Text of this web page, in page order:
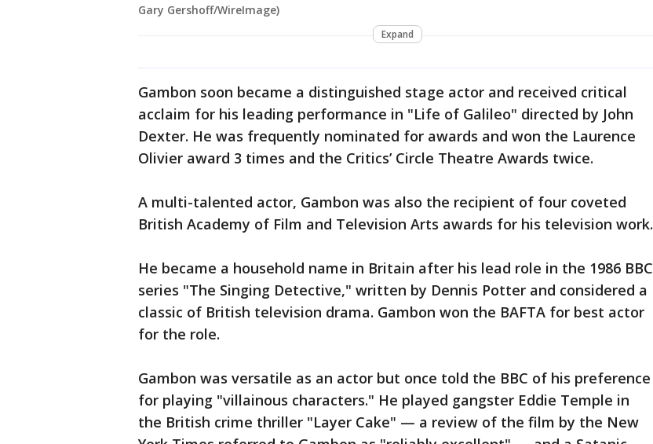
Gary Gershoff/WireImage)
Expand
Gambon soon became a distinguished stage actor and received critical
acclaim for his leading performance in "Life of Galileo" directed by John
Dexter. He was frequently nominated for awards and won the Laurence
Olivier award 3 times and the Critics’ Circle Theatre Awards twice.
A multi-talented actor, Gambon was also the recipient of four coveted
British Academy of Film and Television Arts awards for his television work.
He became a household name in Britain after his lead role in the 1986 BBC
series "The Singing Detective," written by Dennis Potter and considered a
classic of British television drama. Gambon won the BAFTA for best actor
for the role.
Gambon was versatile as an actor but once told the BBC of his preference
for playing "villainous characters." He played gangster Eddie Temple in
the British crime thriller "Layer Cake" — a review of the film by the New